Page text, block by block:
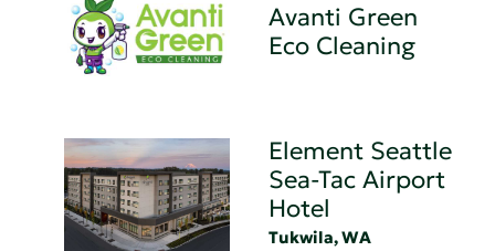
Avanti Green
Eco Cleaning
Element Seattle
Sea-Tac Airport
Hotel
Tukwila, WA